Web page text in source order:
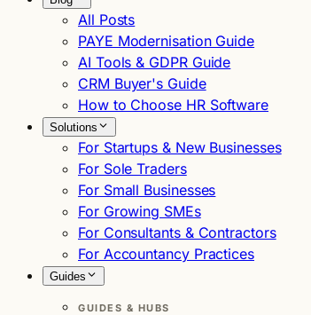
All Posts
PAYE Modernisation Guide
AI Tools & GDPR Guide
CRM Buyer's Guide
How to Choose HR Software
Solutions
For Startups & New Businesses
For Sole Traders
For Small Businesses
For Growing SMEs
For Consultants & Contractors
For Accountancy Practices
Guides
GUIDES & HUBS